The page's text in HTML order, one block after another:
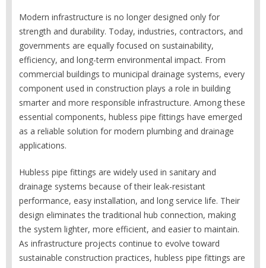
Modern infrastructure is no longer designed only for
strength and durability. Today, industries, contractors, and
governments are equally focused on sustainability,
efficiency, and long-term environmental impact. From
commercial buildings to municipal drainage systems, every
component used in construction plays a role in building
smarter and more responsible infrastructure. Among these
essential components, hubless pipe fittings have emerged
as a reliable solution for modern plumbing and drainage
applications.
Hubless pipe fittings are widely used in sanitary and
drainage systems because of their leak-resistant
performance, easy installation, and long service life. Their
design eliminates the traditional hub connection, making
the system lighter, more efficient, and easier to maintain.
As infrastructure projects continue to evolve toward
sustainable construction practices, hubless pipe fittings are